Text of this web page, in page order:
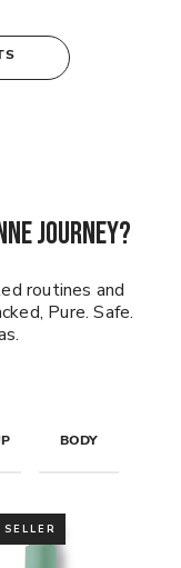
JOURNEY?
routines and
Pure. Safe.
BODY